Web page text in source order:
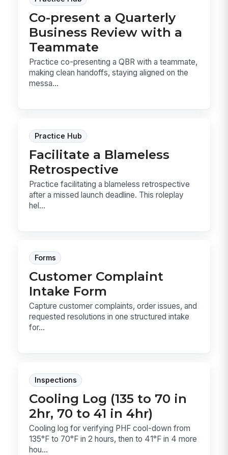
Co-present a Quarterly
Business Review with a
Teammate
Practice co-presenting a QBR with a teammate,
making clean handoffs, staying aligned on the
messa...
Practice Hub
Facilitate a Blameless
Retrospective
Practice facilitating a blameless retrospective
after a missed launch deadline. This roleplay
hel...
Forms
Customer Complaint
Intake Form
Capture customer complaints, order issues, and
requested resolutions in one structured intake
for...
Inspections
Cooling Log (135 to 70 in
2hr, 70 to 41 in 4hr)
Cooling log for verifying PHF cool-down from
135°F to 70°F in 2 hours, then to 41°F in 4 more
hou...